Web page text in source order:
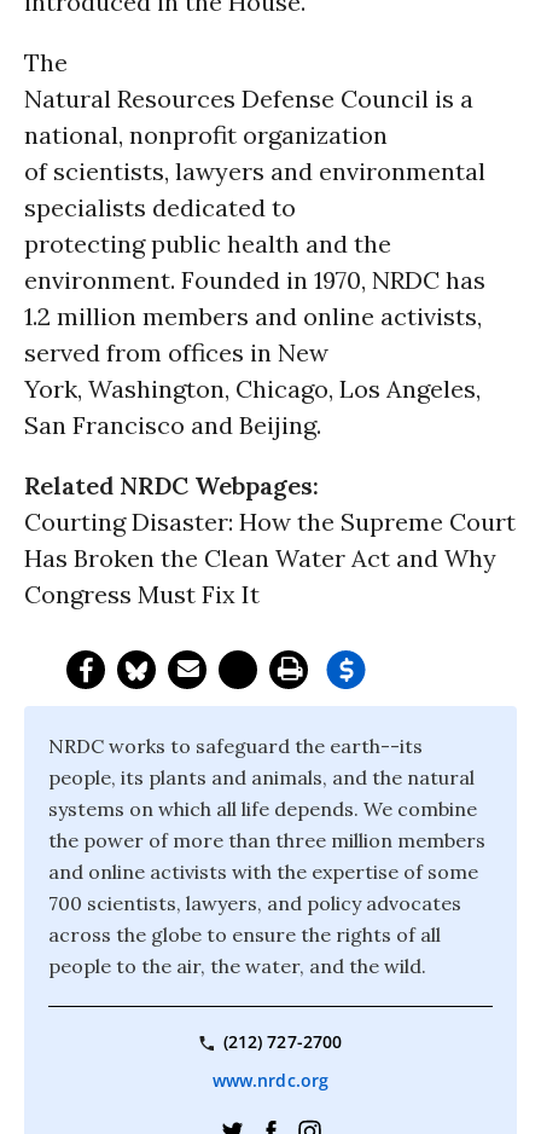
The
Natural Resources Defense Council is a
national, nonprofit organization
of scientists, lawyers and environmental
specialists dedicated to
protecting public health and the
environment. Founded in 1970, NRDC has
1.2 million members and online activists,
served from offices in New
York, Washington, Chicago, Los Angeles,
San Francisco and Beijing.
Related NRDC Webpages:
Courting Disaster: How the Supreme Court
Has Broken the Clean Water Act and Why
Congress Must Fix It
NRDC works to safeguard the earth--its
people, its plants and animals, and the natural
systems on which all life depends. We combine
the power of more than three million members
and online activists with the expertise of some
700 scientists, lawyers, and policy advocates
across the globe to ensure the rights of all
people to the air, the water, and the wild.
(212) 727-2700
www.nrdc.org